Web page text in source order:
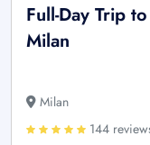
Full-Day Trip
Milan
Milan
144